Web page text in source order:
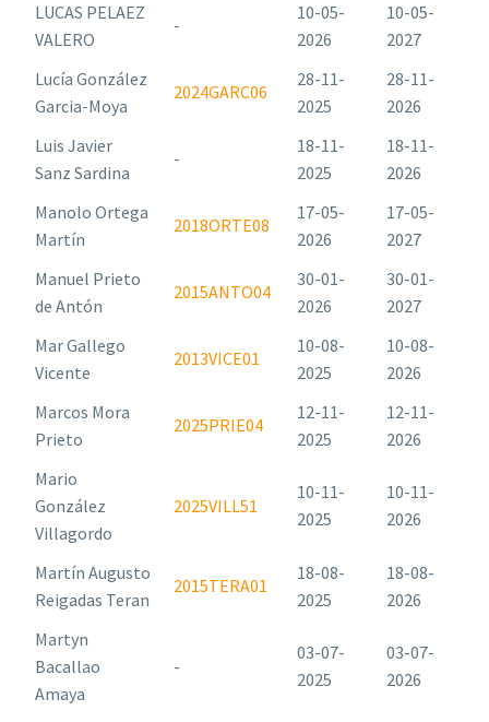
LUCAS PELAEZ
VALERO
-
10-05-
2026
10-05-
2027
Lucía González
Garcia-Moya
2024GARC06
28-11-
2025
28-11-
2026
Luis Javier
Sanz Sardina
-
18-11-
2025
18-11-
2026
Manolo Ortega
Martín
2018ORTE08
17-05-
2026
17-05-
2027
Manuel Prieto
de Antón
2015ANTO04
30-01-
2026
30-01-
2027
Mar Gallego
Vicente
2013VICE01
10-08-
2025
10-08-
2026
Marcos Mora
Prieto
2025PRIE04
12-11-
2025
12-11-
2026
Mario
González
Villagordo
2025VILL51
10-11-
2025
10-11-
2026
Martín Augusto
Reigadas Teran
2015TERA01
18-08-
2025
18-08-
2026
Martyn
Bacallao
Amaya
-
03-07-
2025
03-07-
2026